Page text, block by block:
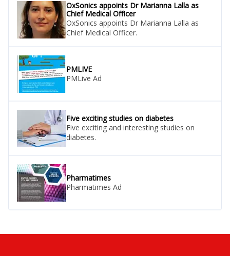
OxSonics appoints Dr Marianna Lalla as
Chief Medical Officer
OxSonics appoints Dr Marianna Lalla as
Chief Medical Officer.
PMLIVE
PMLive Ad
Five exciting studies on diabetes
Five exciting and interesting studies on
diabetes.
Pharmatimes
Pharmatimes Ad